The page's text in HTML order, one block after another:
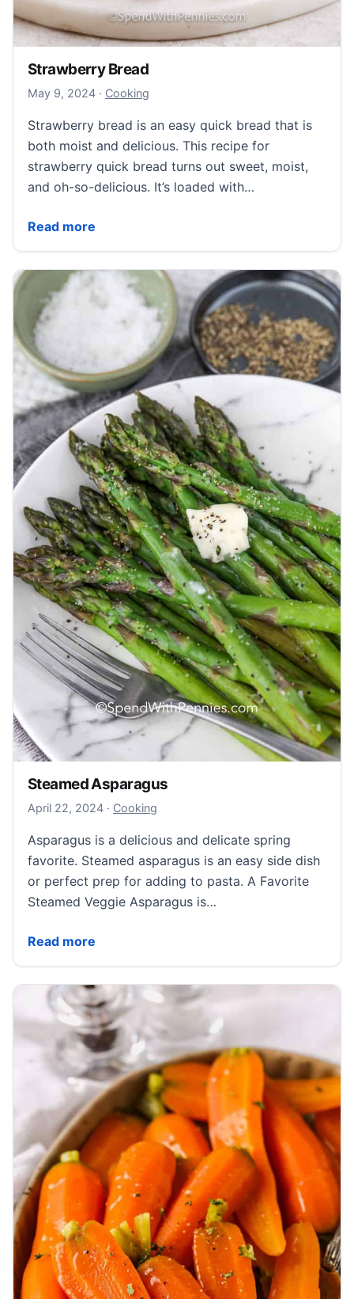
Strawberry Bread
May 9, 2024May 9, 2024
· Cooking
Strawberry bread is an easy quick bread that is
both moist and delicious. This recipe for
strawberry quick bread turns out sweet, moist,
and oh-so-delicious. It’s loaded with…
Read more
Strawberry Bread
Steamed Asparagus
April 22, 2024April 22, 2024
· Cooking
Asparagus is a delicious and delicate spring
favorite. Steamed asparagus is an easy side dish
or perfect prep for adding to pasta. A Favorite
Steamed Veggie Asparagus is…
Read more
Steamed Asparagus